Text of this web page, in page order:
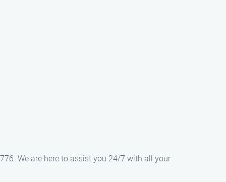
We are here to assist you 24/7 with all your